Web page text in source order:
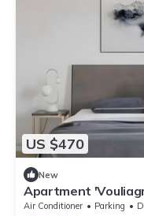
US $470
New
Apartment
Balcony, Wi-Fi and
Air Conditioner Parking